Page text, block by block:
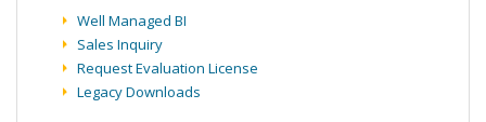
Well Managed BI
Sales Inquiry
Request Evaluation License
Legacy Downloads